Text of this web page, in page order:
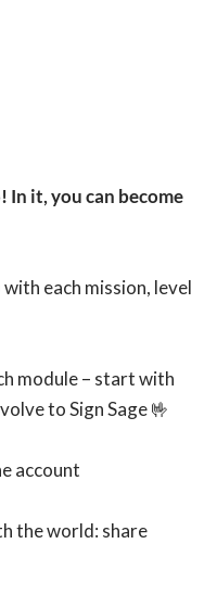
to Sign Sage 🤟
account